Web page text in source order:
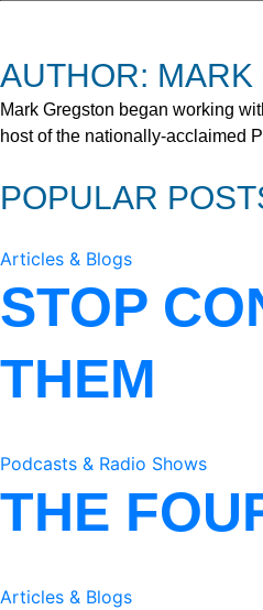
AUTHOR: MARK
Mark Gregston began working
host of the nationally-acclaimed
POPULAR
Articles & Blogs
STOP
THEM
Podcasts & Radio Shows
THE
Articles & Blogs